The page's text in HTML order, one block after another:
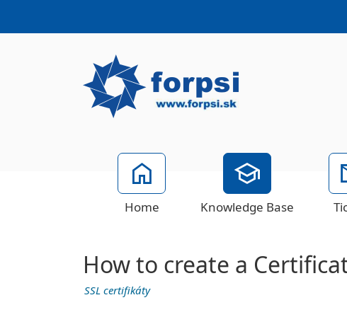
Home Knowledge Base
How to create a
SSL certifikáty